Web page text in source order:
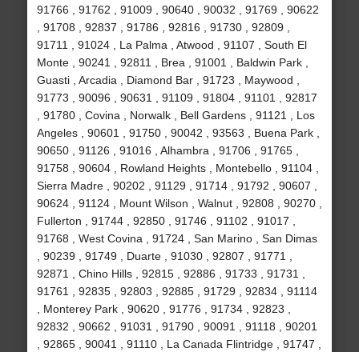
91766 , 91762 , 91009 , 90640 , 90032 , 91769 , 90622
, 91708 , 92837 , 91786 , 92816 , 91730 , 92809 ,
91711 , 91024 , La Palma , Atwood , 91107 , South El
Monte , 90241 , 92811 , Brea , 91001 , Baldwin Park ,
Guasti , Arcadia , Diamond Bar , 91723 , Maywood ,
91773 , 90096 , 90631 , 91109 , 91804 , 91101 , 92817
, 91780 , Covina , Norwalk , Bell Gardens , 91121 , Los
Angeles , 90601 , 91750 , 90042 , 93563 , Buena Park ,
90650 , 91126 , 91016 , Alhambra , 91706 , 91765 ,
91758 , 90604 , Rowland Heights , Montebello , 91104 ,
Sierra Madre , 90202 , 91129 , 91714 , 91792 , 90607 ,
90624 , 91124 , Mount Wilson , Walnut , 92808 , 90270 ,
Fullerton , 91744 , 92850 , 91746 , 91102 , 91017 ,
91768 , West Covina , 91724 , San Marino , San Dimas
, 90239 , 91749 , Duarte , 91030 , 92807 , 91771 ,
92871 , Chino Hills , 92815 , 92886 , 91733 , 91731 ,
91761 , 92835 , 92803 , 92885 , 91729 , 92834 , 91114
, Monterey Park , 90620 , 91776 , 91734 , 92823 ,
92832 , 90662 , 91031 , 91790 , 90091 , 91118 , 90201
, 92865 , 90041 , 91110 , La Canada Flintridge , 91747 ,